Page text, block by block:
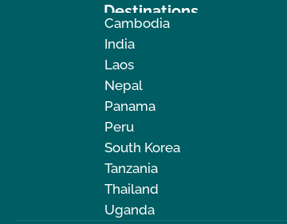
Destinations
Cambodia
India
Laos
Nepal
Panama
Peru
South Korea
Tanzania
Thailand
Uganda